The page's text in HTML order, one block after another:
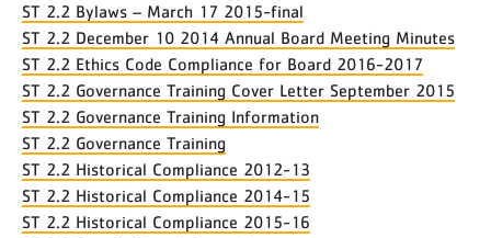
ST 2.2 Bylaws – March 17 2015-final
ST 2.2 December 10 2014 Annual Board Meeting Minutes
ST 2.2 Ethics Code Compliance for Board 2016-2017
ST 2.2 Governance Training Cover Letter September 2015
ST 2.2 Governance Training Information
ST 2.2 Governance Training
ST 2.2 Historical Compliance 2012-13
ST 2.2 Historical Compliance 2014-15
ST 2.2 Historical Compliance 2015-16